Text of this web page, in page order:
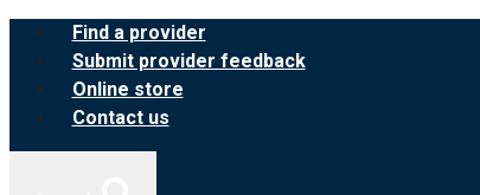
Skip
content
Find a provider
Submit provider feedback
Online store
Contact us